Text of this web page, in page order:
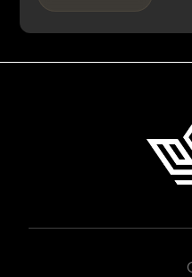
EliteLyfe invites you to
delights and luxury
unforgettable gastronomic